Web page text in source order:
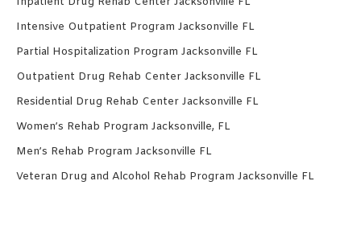
Intensive Outpatient Program Jacksonville FL
Partial Hospitalization Program Jacksonville FL
Outpatient Drug Rehab Center Jacksonville FL
Residential Drug Rehab Center Jacksonville FL
Women’s Rehab Program Jacksonville, FL
Men’s Rehab Program Jacksonville FL
Veteran Drug and Alcohol Rehab Program Jacksonville FL